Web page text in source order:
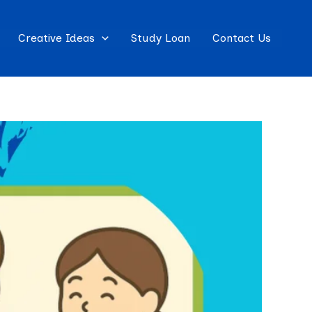
Creative Ideas Study Loan Contact Us